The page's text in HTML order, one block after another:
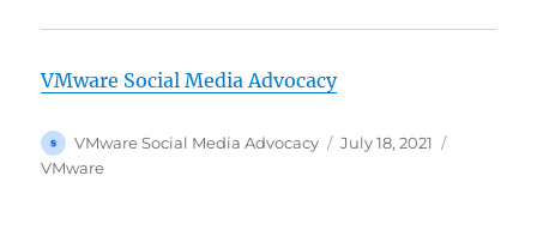
VMware Social Media Advocacy
Author
VMware Social Media Advocacy
Posted
July 18, 2021
VMware